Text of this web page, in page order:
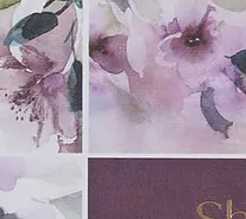
features
behind more than 45 flaps
up to active use
small hands lift each one